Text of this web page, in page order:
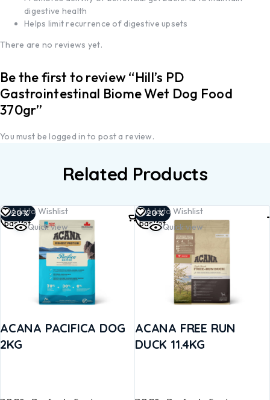
digestive health
Helps limit recurrence of digestive upsets
There are no reviews yet.
Be the first to review “Hill’s PD
Gastrointestinal Biome Wet Dog Food
370gr”
You must belogged in to post a review.
Related Products
-20%
Add to Wishlist
Quick view
ACANA PACIFICA DOG
2KG
Add to
basket
-20%
Add to Wishlist
Quick view
ACANA FREE RUN
DUCK 11.4KG
Add to
basket